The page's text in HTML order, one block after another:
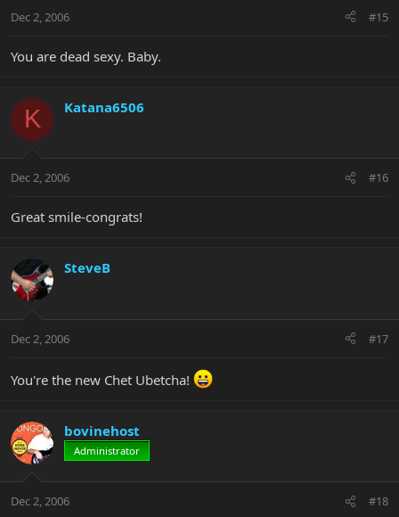
Dec 2, 2006 #15
You are dead sexy. Baby.
K Katana6506
Dec 2, 2006 #16
Great smile-congrats!
SteveB
Dec 2, 2006 #17
You're the new Chet Ubetcha!
bovinehost
Administrator
Dec 2, 2006 #18